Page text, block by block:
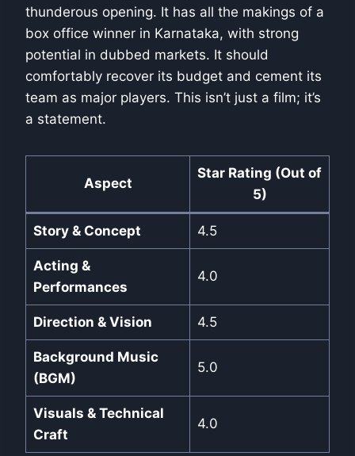
thunderous opening. It has all the makings of a
box office winner in Karnataka, with strong
potential in dubbed markets. It should
comfortably recover its budget and cement its
team as major players. This isn’t just a film; it’s
a statement.
Aspect
Star Rating (Out of
5)
Story & Concept 4.5
Acting &
Performances
4.0
Direction & Vision 4.5
Background Music
(BGM)
5.0
Visuals & Technical
Craft
4.0